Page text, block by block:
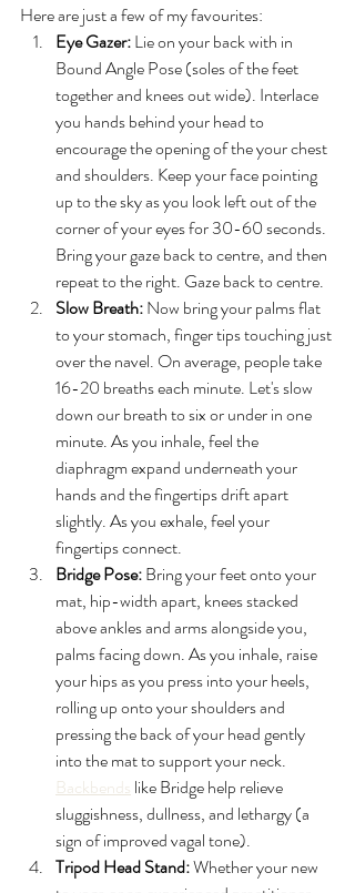
Here are just a few of my favourites:
Eye Gazer: Lie on your back with in
Bound Angle Pose (soles of the feet
together and knees out wide). Interlace
you hands behind your head to
encourage the opening of the your chest
and shoulders. Keep your face pointing
up to the sky as you look left out of the
corner of your eyes for 30-60 seconds.
Bring your gaze back to centre, and then
repeat to the right. Gaze back to centre.
Slow Breath: Now bring your palms flat
to your stomach, finger tips touching just
over the navel. On average, people take
16-20 breaths each minute. Let's slow
down our breath to six or under in one
minute. As you inhale, feel the
diaphragm expand underneath your
hands and the fingertips drift apart
slightly. As you exhale, feel your
fingertips connect.
Bridge Pose: Bring your feet onto your
mat, hip-width apart, knees stacked
above ankles and arms alongside you,
palms facing down. As you inhale, raise
your hips as you press into your heels,
rolling up onto your shoulders and
pressing the back of your head gently
into the mat to support your neck.
Backbends like Bridge help relieve
sluggishness, dullness, and lethargy (a
sign of improved vagal tone).
Tripod Head Stand: Whether your new